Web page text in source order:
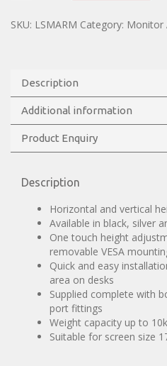
SKU: LSMARM Category: Monitor
Description
Additional information
Product Enquiry
Description
Horizontal and vertical
Available in black, silver
One touch height
removable VESA
Quick and easy
area on desks
Supplied complete with
port fittings
Weight capacity up to
Suitable for screen size